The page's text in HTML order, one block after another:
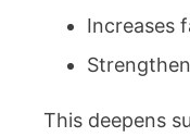
Increases
This deepens